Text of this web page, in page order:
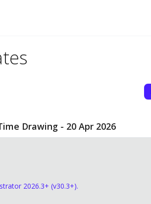
Drawing - 20 Apr 2026
2026.3+ (v30.3+).